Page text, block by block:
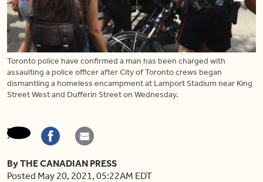
Toronto police have confirmed a man has been charged with
assaulting a police officer after City of Toronto crews began
dismantling a homeless encampment at Lamport Stadium near King
Street West and Dufferin Street on Wednesday.
By THE CANADIAN PRESS
Posted May 20, 2021, 05:22AM EDT